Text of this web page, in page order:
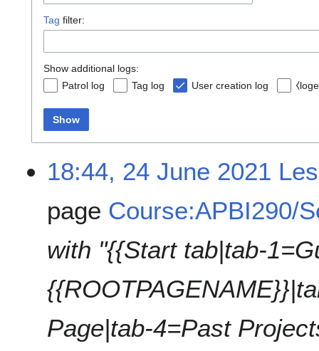
Tag filter:
Show additional logs:
Patrol log
Tag log User creation log
Show
18:44, 24 June 2021
page Course:APBI290/
with "{{Start tab|tab-
Page|tab-4=Past